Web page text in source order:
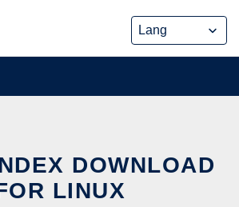
DOWNLOAD
LINUX